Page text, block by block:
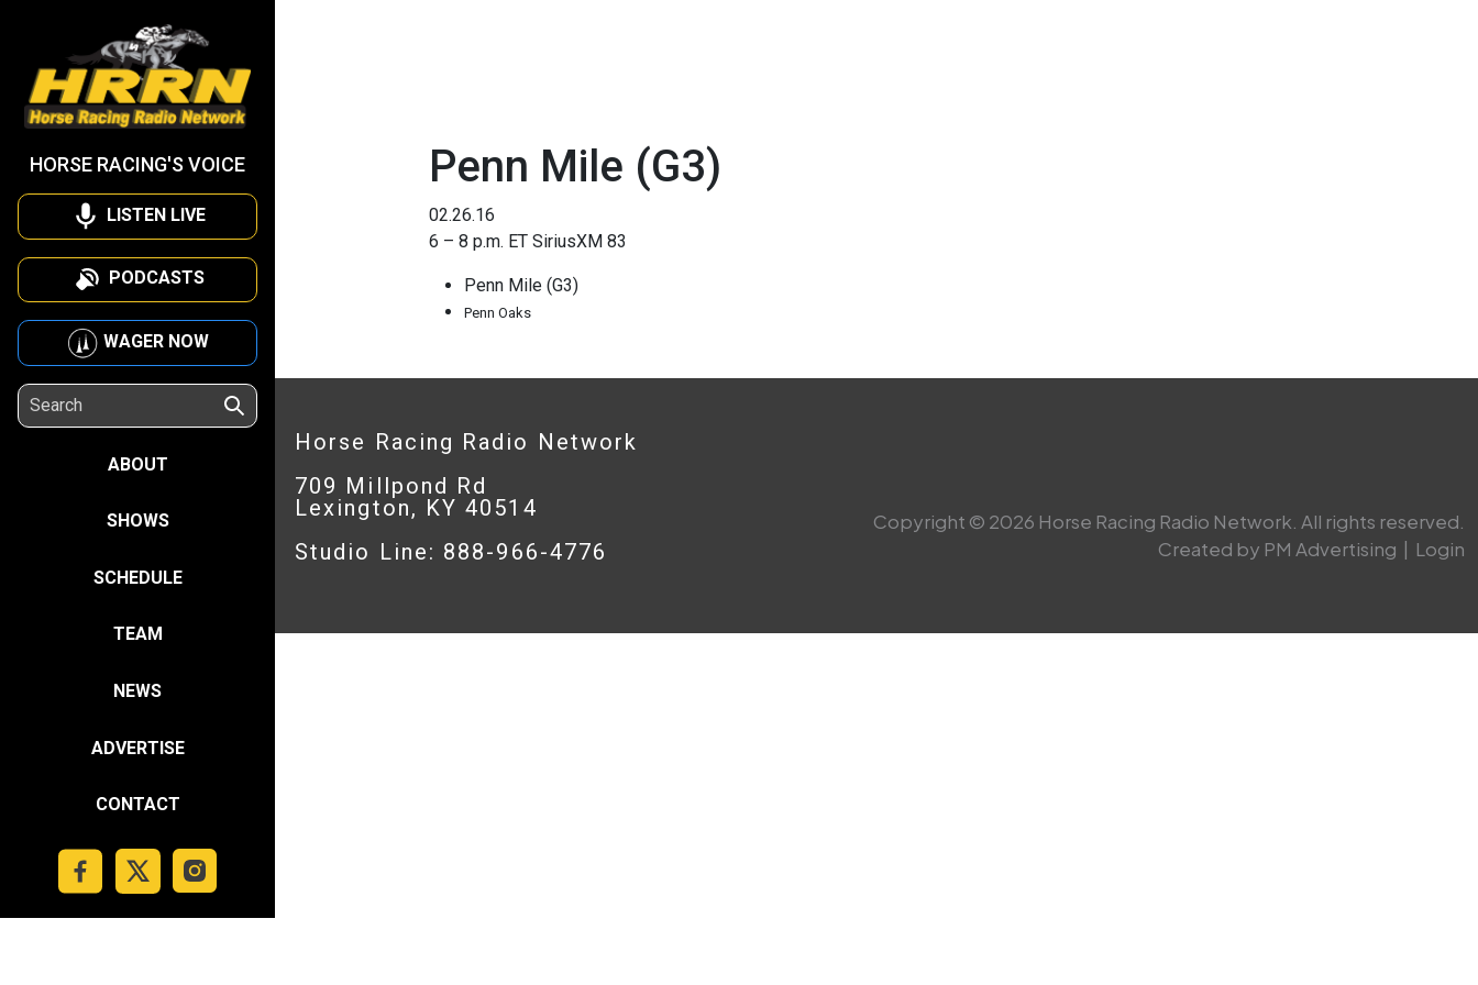
HORSE RACING'S VOICE
LISTEN LIVE
PODCASTS
WAGER NOW
ABOUT
SHOWS
SCHEDULE
TEAM
NEWS
ADVERTISE
CONTACT
Penn Mile (G3)
02.26.16
6 – 8 p.m. ET SiriusXM 83
Penn Mile (G3)
Penn Oaks
Horse Racing Radio Network
709 Millpond Rd
Lexington, KY 40514
Studio Line: 888-966-4776
Copyright © 2026 Horse Racing Radio Network. All rights reserved.
Created by PM Advertising | Login